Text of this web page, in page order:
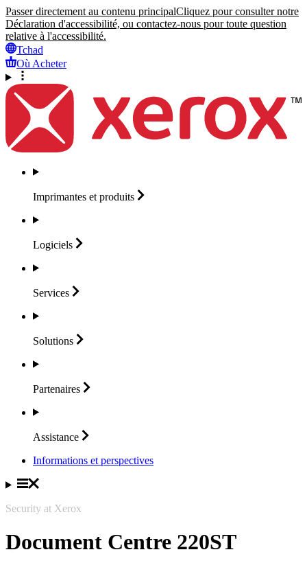
Passer directement au contenu principalCliquez pour consulter notre
Déclaration d'accessibilité, ou contactez-nous pour toute question
relative à l'accessibilité.
Tchad
Où Acheter
Imprimantes et produits
Logiciels
Services
Solutions
Partenaires
Assistance
Informations et perspectives
Security at Xerox
Document Centre 220ST